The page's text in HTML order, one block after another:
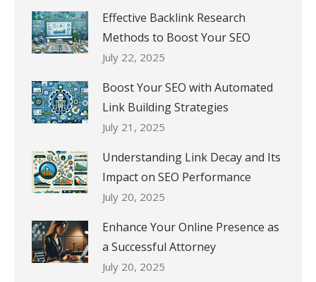
Effective Backlink Research
Methods to Boost Your SEO
July 22, 2025
Boost Your SEO with Automated
Link Building Strategies
July 21, 2025
Understanding Link Decay and Its
Impact on SEO Performance
July 20, 2025
Enhance Your Online Presence as
a Successful Attorney
July 20, 2025